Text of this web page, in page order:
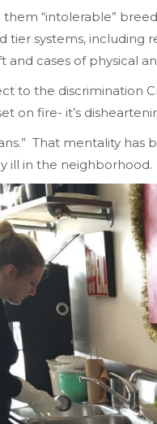
“intolerable”
systems, including
cases of physical
to the discrimination
on fire- it’s
That mentality has
ill in the neighborhood.